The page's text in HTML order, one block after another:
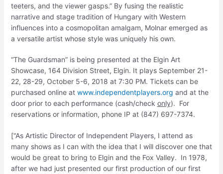
teeters, and the viewer gasps.” By fusing the realistic
narrative and stage tradition of Hungary with Western
influences into a cosmopolitan amalgam, Molnar emerged as
a versatile artist whose style was uniquely his own.
“The Guardsman” is being presented at the Elgin Art
Showcase, 164 Division Street, Elgin. It plays September 21-
22, 28-29, October 5-6, 2018 at 7:30 PM. Tickets can be
purchased online at www.independentplayers.org and at the
door prior to each performance (cash/check only). For
reservations or information, phone IP at (847) 697-7374.
[“As Artistic Director of Independent Players, I attend as
many shows as I can with the idea that I will discover one that
would be great to bring to Elgin and the Fox Valley. In 1978,
after we had just presented our first production of our first